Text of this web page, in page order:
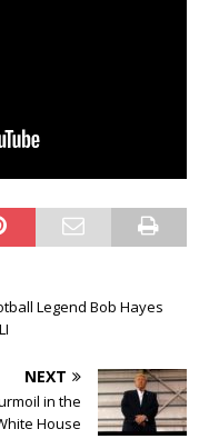
Legend Bob Hayes
NEXT
in the
House